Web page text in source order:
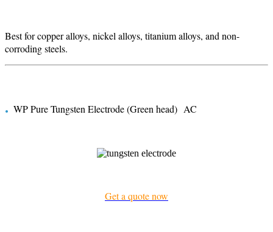
Best for copper alloys, nickel alloys, titanium alloys, and non-
corroding steels.
. WP Pure Tungsten Electrode (Green head) AC
Get a quote now